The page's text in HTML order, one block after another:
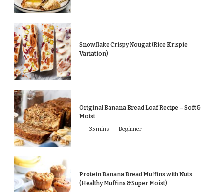
Snowflake Crispy Nougat (Rice Krispie
Variation)
Original Banana Bread Loaf Recipe – Soft &
Moist
35 mins Beginner
Protein Banana Bread Muffins with Nuts
(Healthy Muffins & Super Moist)